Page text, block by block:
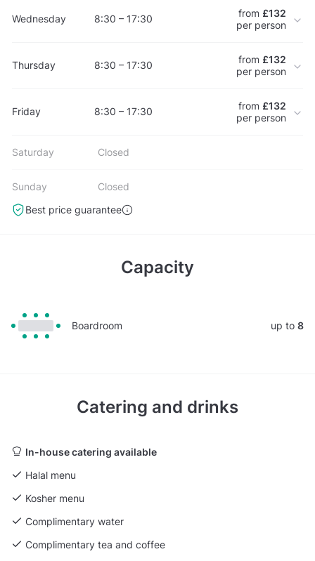
Wednesday 8:30 – 17:30 from £132
per person
Thursday 8:30 – 17:30 from £132
per person
Friday 8:30 – 17:30 from £132
per person
Saturday Closed
Sunday
Closed
Best price guarantee
Capacity
Boardroom up to 8
Catering and drinks
In-house catering available
Halal menu
Kosher menu
Complimentary water
Complimentary tea and coffee